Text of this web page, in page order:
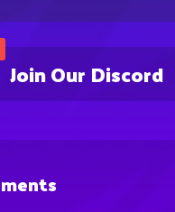
Join Our Discord